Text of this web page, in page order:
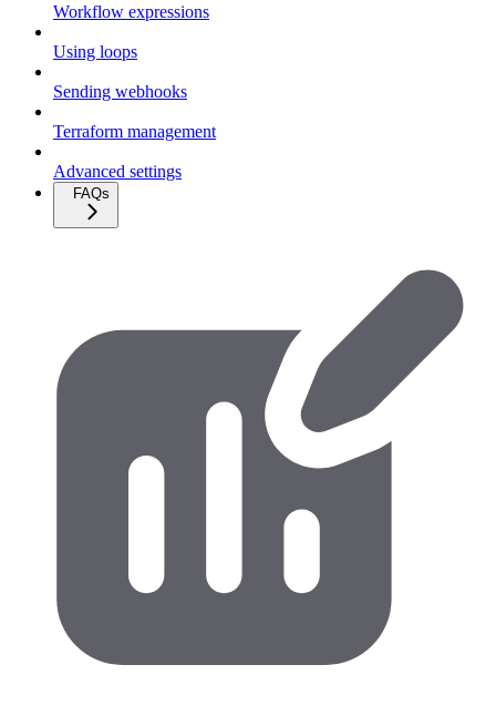
Workflow expressions
Using loops
Sending webhooks
Terraform management
Advanced settings
FAQs